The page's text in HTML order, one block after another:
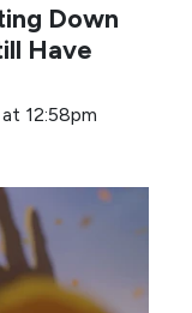
Down
Have
12:58pm